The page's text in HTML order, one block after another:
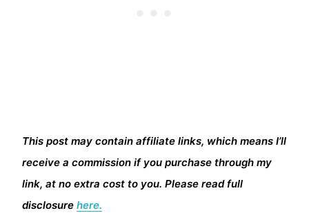
This post may contain affiliate links, which means I’ll
receive a commission if you purchase through my
link, at no extra cost to you. Please read full
disclosure here.